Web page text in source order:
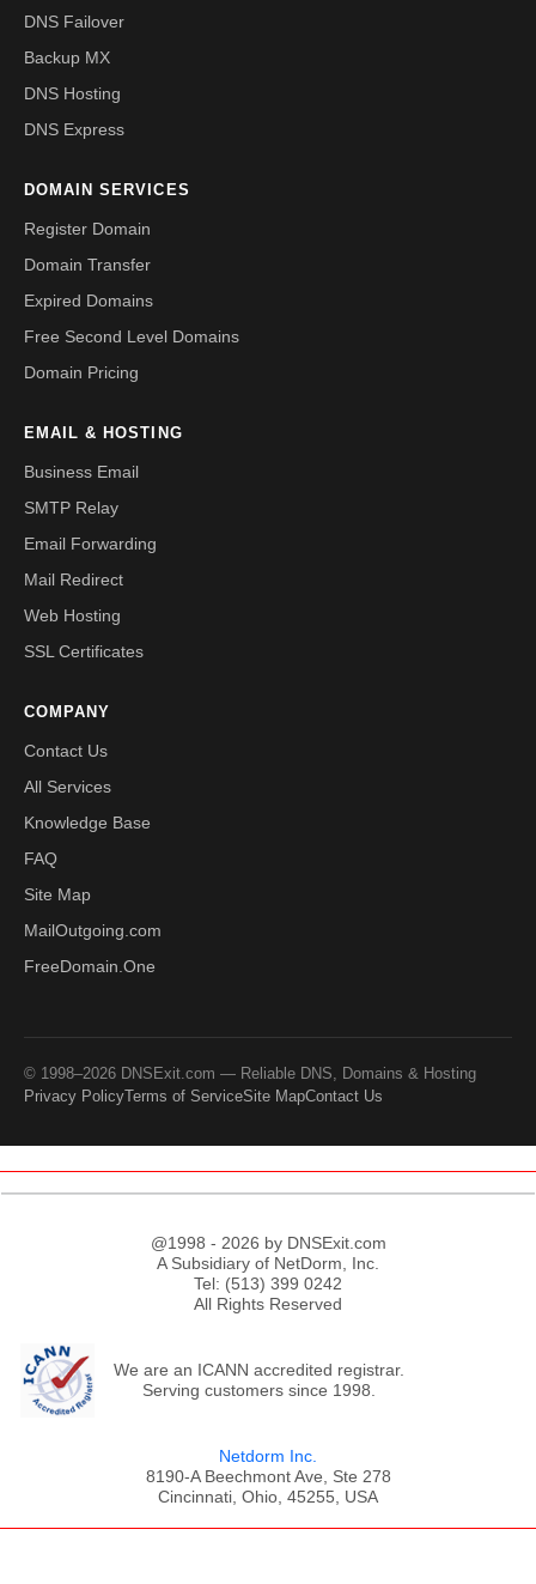
DNS Failover
Backup MX
DNS Hosting
DNS Express
DOMAIN SERVICES
Register Domain
Domain Transfer
Expired Domains
Free Second Level Domains
Domain Pricing
EMAIL & HOSTING
Business Email
SMTP Relay
Email Forwarding
Mail Redirect
Web Hosting
SSL Certificates
COMPANY
Contact Us
All Services
Knowledge Base
FAQ
Site Map
MailOutgoing.com
FreeDomain.One
© 1998–2026 DNSExit.com — Reliable DNS, Domains & Hosting
Privacy PolicyTerms of ServiceSite MapContact Us
@1998 - 2026 by DNSExit.com
A Subsidiary of NetDorm, Inc.
Tel: (513) 399 0242
All Rights Reserved
We are an ICANN accredited registrar.
Serving customers since 1998.
Netdorm Inc.
8190-A Beechmont Ave, Ste 278
Cincinnati, Ohio, 45255, USA